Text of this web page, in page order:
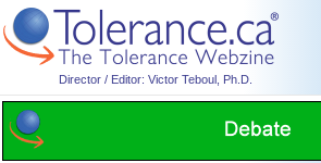
Director / Editor: Victor Teboul, Ph.D.